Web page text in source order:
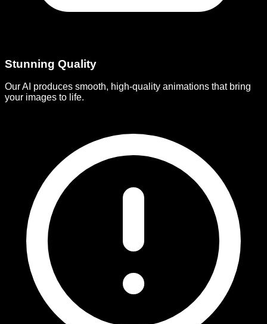
Stunning Quality
Our AI produces smooth, high-quality animations that bring
your images to life.